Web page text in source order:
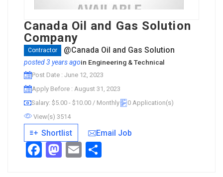
Canada Oil and Gas Solution
Company
Contractor @Canada Oil and Gas Solution
posted 3 years agoin Engineering & Technical
Post Date : June 12, 2023
Apply Before : August 31, 2023
Salary: $5.00 - $10.00 / Monthly
0 Application(s)
View(s) 3514
Shortlist
Email Job
FacebookMastodon
Email